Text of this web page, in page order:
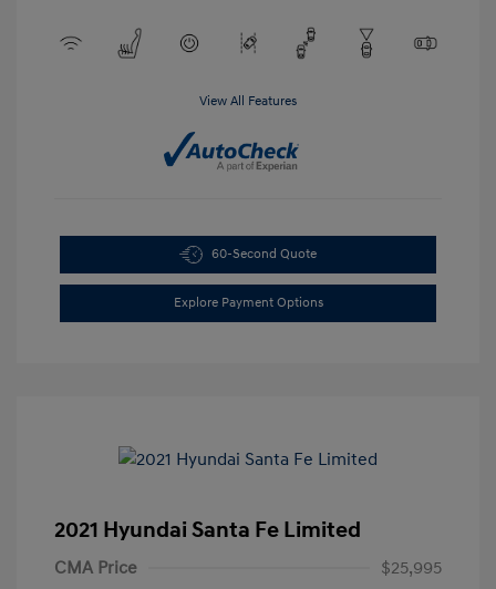
View All Features
60-Second Quote
Explore Payment Options
2021 Hyundai Santa Fe Limited
CMA Price
$25,995